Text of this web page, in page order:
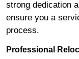
strong dedication
ensure you a
process.
Professional